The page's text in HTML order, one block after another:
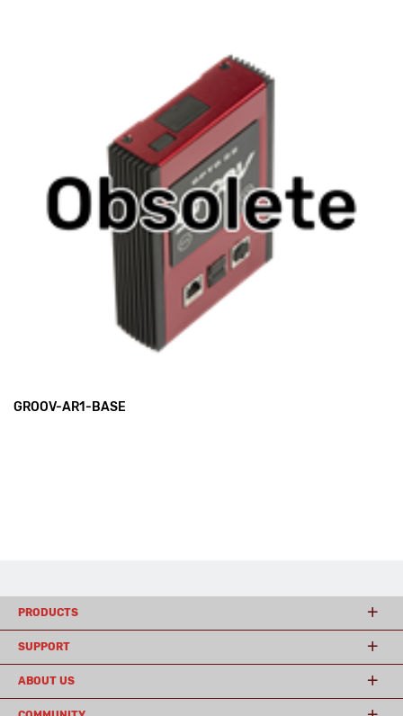
GROOV-AR1-BASE
PRODUCTS
SUPPORT
ABOUT US